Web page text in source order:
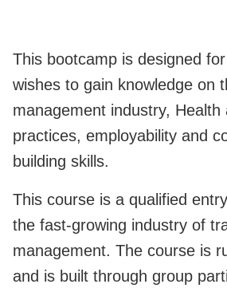
This bootcamp is designed
wishes to gain knowledge on
management industry, Health
practices, employability and
building skills.
This course is a qualified
the fast-growing industry of
management. The course is
and is built through group